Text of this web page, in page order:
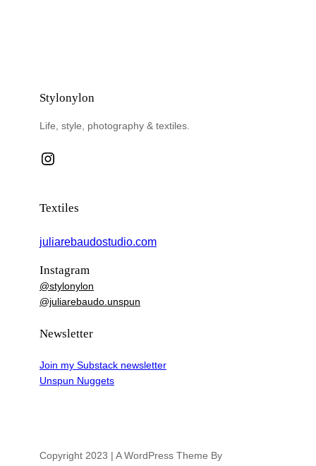
Stylonylon
Life, style, photography & textiles.
Instagram
Textiles
juliarebaudostudio.com
Instagram
@stylonylon
@juliarebaudo.unspun
Newsletter
Join my Substack newsletter
Unspun Nuggets
Copyright 2023 | A WordPress Theme By